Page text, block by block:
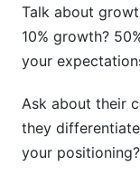
Talk about
10% growth?
your
Ask about their
they
your positioning?